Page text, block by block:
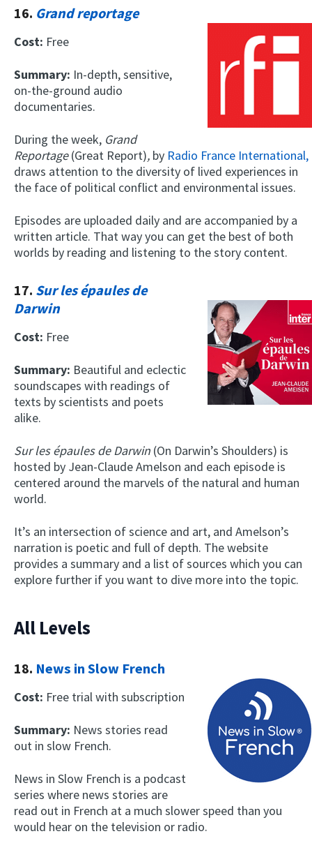
16. Grand reportage
Cost: Free
Summary: In-depth, sensitive,
on-the-ground audio
documentaries.
During the week, Grand
Reportage(Great Report), by Radio France International,
draws attention to the diversity of lived experiences in
the face of political conflict and environmental issues.
Episodes are uploaded daily and are accompanied by a
written article. That way you can get the best of both
worlds by reading and listening to the story content.
17. Sur les épaules de
Darwin
Cost: Free
Summary: Beautiful and eclectic
soundscapes with readings of
texts by scientists and poets
alike.
Sur les épaules de Darwin (On Darwin’s Shoulders) is
hosted by Jean-Claude Amelson and each episode is
centered around the marvels of the natural and human
world.
It’s an intersection of science and art, and Amelson’s
narration is poetic and full of depth. The website
provides a summary and a list of sources which you can
explore further if you want to dive more into the topic.
All Levels
18. News in Slow French
Cost: Free trial with subscription
Summary: News stories read
out in slow French.
News in Slow French is a podcast
series where news stories are
read out in French at a much slower speed than you
would hear on the television or radio.